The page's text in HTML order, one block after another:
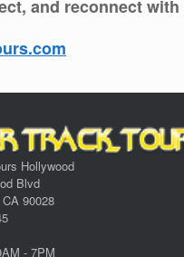
and reconnect
Hollywood
Blvd
90028
- 7PM